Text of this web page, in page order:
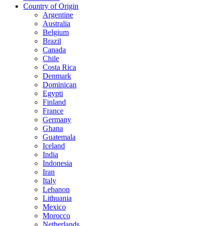
Country of Origin
Argentine
Australia
Belgium
Brazil
Canada
Chile
Costa Rica
Denmark
Dominican
Egypti
Finland
France
Germany
Ghana
Guatemala
Iceland
India
Indonesia
Iran
Italy
Lebanon
Lithuania
Mexico
Morocco
Netherlands